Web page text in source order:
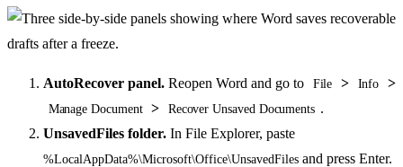
AutoRecover panel. Reopen Word and go to File > Info >
Manage Document > Recover Unsaved Documents .
UnsavedFiles folder. In File Explorer, paste
%LocalAppData%\Microsoft\Office\UnsavedFiles and press Enter.